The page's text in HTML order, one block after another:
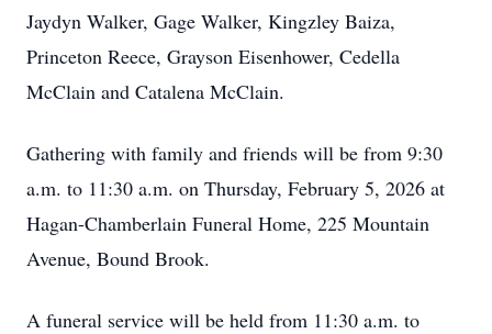
Jaydyn Walker, Gage Walker, Kingzley Baiza,
Princeton Reece, Grayson Eisenhower, Cedella
McClain and Catalena McClain.
Gathering with family and friends will be from 9:30
a.m. to 11:30 a.m. on Thursday, February 5, 2026 at
Hagan-Chamberlain Funeral Home, 225 Mountain
Avenue, Bound Brook.
A funeral service will be held from 11:30 a.m. to